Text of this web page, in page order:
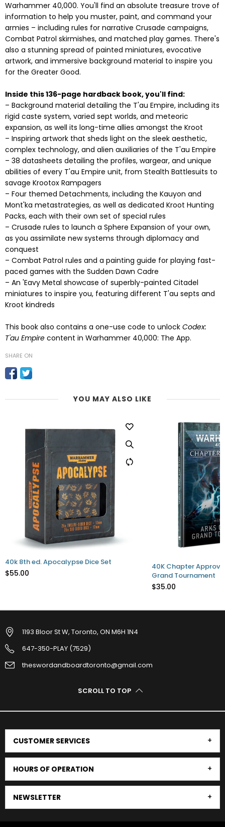
Warhammer 40,000. You'll find an absolute treasure trove of
information to help you muster, paint, and command your
armies – including rules for narrative Crusade campaigns,
Combat Patrol skirmishes, and matched play games. There's
also a stunning spread of painted miniatures, evocative
artwork, and immersive background material to inspire you
for the Greater Good.
Inside this 136-page hardback book, you'll find:
– Background material detailing the T'au Empire, including its
rigid caste system, varied sept worlds, and meteoric
expansion, as well its long-time allies amongst the Kroot
– Inspiring artwork that sheds light on the sleek aesthetic,
complex technology, and alien auxiliaries of the T'au Empire
– 38 datasheets detailing the profiles, wargear, and unique
abilities of every T'au Empire unit, from Stealth Battlesuits to
savage Krootox Rampagers
– Four themed Detachments, including the Kauyon and
Mont'ka metastrategies, as well as dedicated Kroot Hunting
Packs, each with their own set of special rules
– Crusade rules to launch a Sphere Expansion of your own,
as you assimilate new systems through diplomacy and
conquest
– Combat Patrol rules and a painting guide for playing fast-
paced games with the Sudden Dawn Cadre
– An 'Eavy Metal showcase of superbly-painted Citadel
miniatures to inspire you, featuring different T'au septs and
Kroot kindreds
This book also contains a one-use code to unlock Codex:
T'au Empire content in Warhammer 40,000: The App.
SHARE ON
YOU MAY ALSO LIKE
40K Chapter Approved - Arks of Omen:
40K
$55.00
1193 Bloor St W, Toronto, ON M6H 1N4
647-350-PLAY (7529)
theswordandboardtoronto@gmail.com
SCROLL TO TOP
CUSTOMER SERVICES
HOURS OF OPERATION
NEWSLETTER